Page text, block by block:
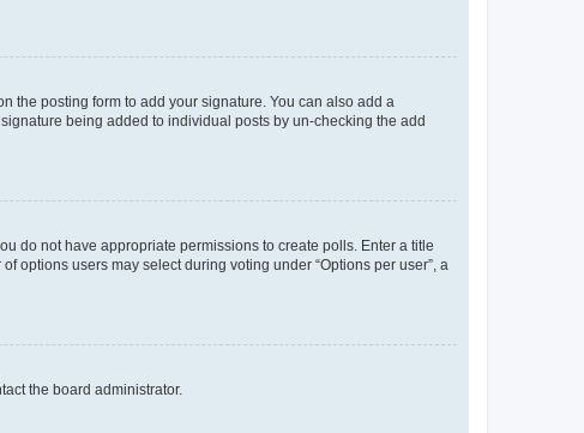
the posting form to add your signature. You can also add a
being added to individual posts by un-checking the add
do not have appropriate permissions to create polls. Enter a title
options users may select during voting under “Options per user”, a
the board administrator.